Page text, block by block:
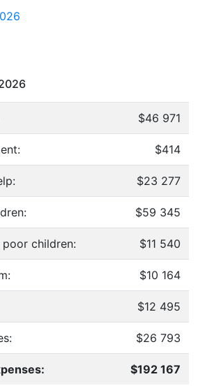
$46 971
$414
$23 277
$59 345
children: $11 540
$10 164
$12 495
$26 793
$192 167